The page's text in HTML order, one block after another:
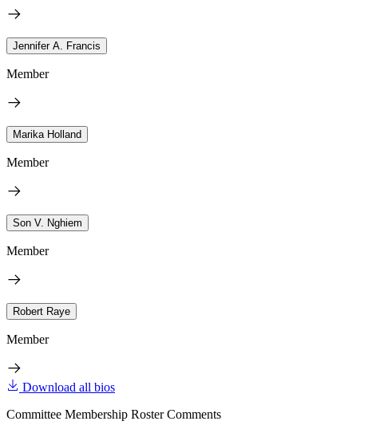
Jennifer A. Francis
Member
Marika Holland
Member
Son V. Nghiem
Member
Robert Raye
Member
Download all bios
Committee Membership Roster Comments